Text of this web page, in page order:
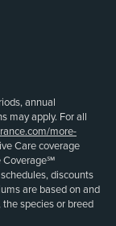
annual
may apply. For all
more-
Care coverage
Coverage℠
discounts
are based on and
species or breed